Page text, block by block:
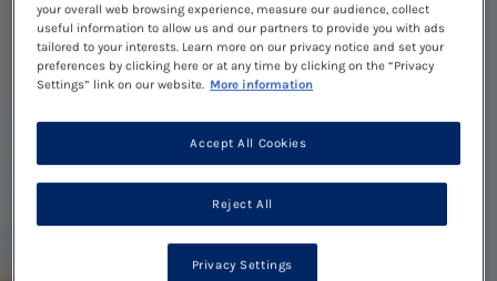
your overall web browsing experience, measure our audience, collect
useful information to allow us and our partners to provide you with ads
tailored to your interests. Learn more on our privacy notice and set your
preferences by clicking here or at any time by clicking on the “Privacy
Settings” link on our website. More information
Reject All
Accept All Cookies
Privacy Settings